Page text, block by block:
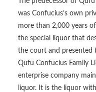
was Confucius’s own
more than 2,000 years
the special liquor that
the court and presented
Qufu Confucius Family
enterprise company
liquor. It is the liquor